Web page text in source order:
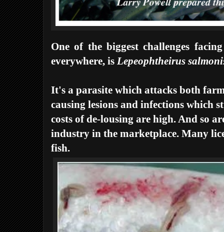
One of the biggest challenges
everywhere, is Lepeophtheirus
It's a parasite which attacks both
causing lesions and infections which
costs of de-lousing are high. And so
industry in the marketplace. Many
fish.